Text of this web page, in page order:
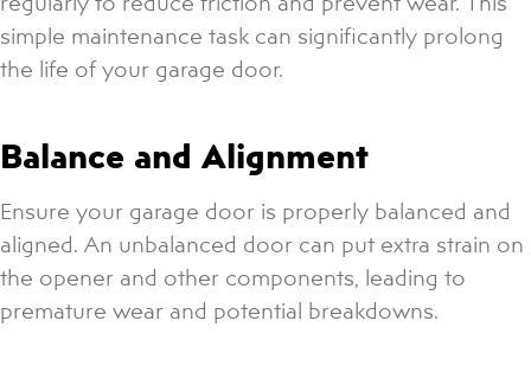
simple maintenance task can significantly prolong
the life of your garage door.
Balance and Alignment
Ensure your garage door is properly balanced and
aligned. An unbalanced door can put extra strain on
the opener and other components, leading to
premature wear and potential breakdowns.